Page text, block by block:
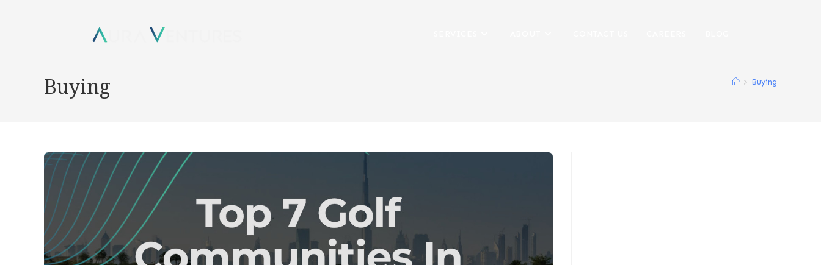
Buying > Buying